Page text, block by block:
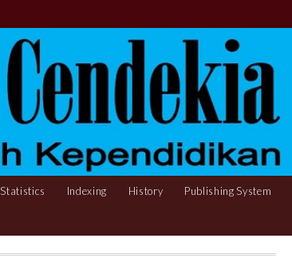
Statistics Indexing History Publishing System